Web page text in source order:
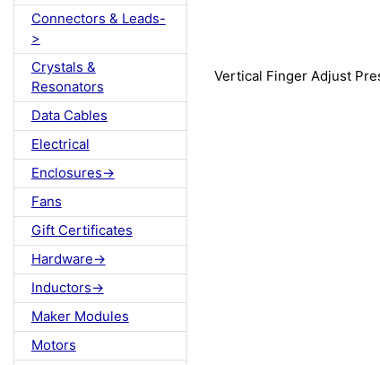
Connectors & Leads-
>
Crystals &
Resonators
Data Cables
Electrical
Enclosures->
Fans
Gift Certificates
Hardware->
Inductors->
Maker Modules
Motors
Vertical Finger Adjust